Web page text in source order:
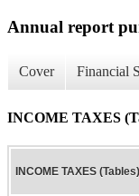
Annual report
Cover Financial
INCOME TAXES
INCOME TAXES (Tables)